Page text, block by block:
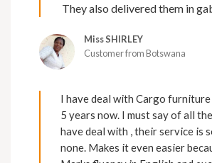
They also delivered them in
Miss SHIRLEY
Customer from Botswana
I have deal with Cargo
5 years now. I must say of all
have deal with , their service is
none. Makes it even easier